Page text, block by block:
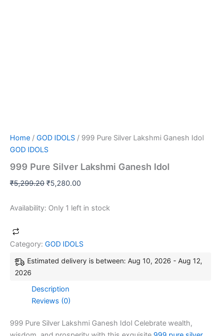
Home / GOD IDOLS / 999 Pure Silver Lakshmi Ganesh Idol
GOD IDOLS
999 Pure Silver Lakshmi Ganesh Idol
₹5,299.20 ₹5,280.00
Availability: Only 1 left in stock
Category: GOD IDOLS
Estimated delivery is between: Aug 10, 2026 - Aug 12,
2026
Description
Reviews (0)
999 Pure Silver Lakshmi Ganesh Idol Celebrate wealth,